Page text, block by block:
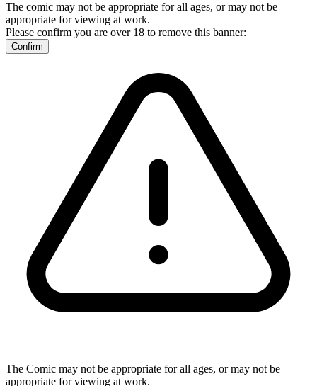
The comic may not be appropriate for all ages, or may not be
appropriate for viewing at work.
Please confirm you are over 18 to remove this banner:
Confirm
The Comic may not be appropriate for all ages, or may not be
appropriate for viewing at work.